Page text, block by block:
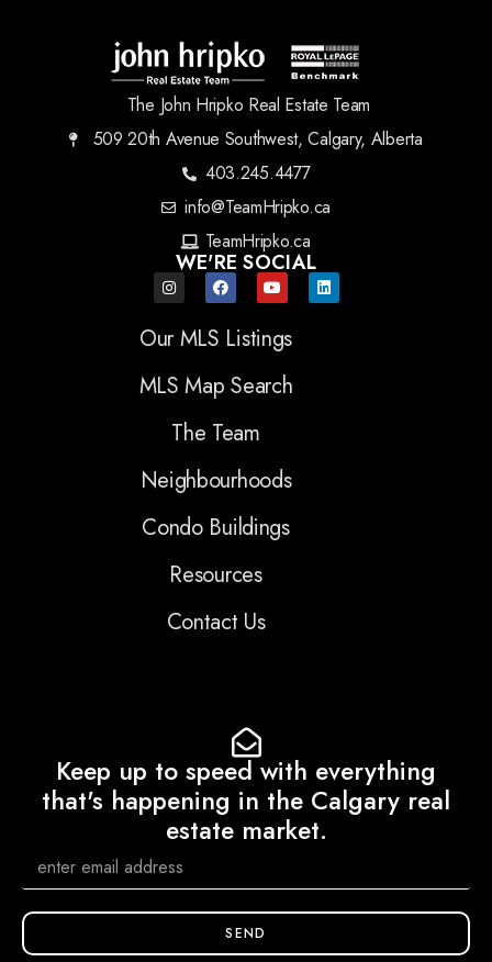
The John Hripko Real Estate Team
509 20th Avenue Southwest, Calgary, Alberta
403.245.4477
info@TeamHripko.ca
TeamHripko.ca
WE'RE SOCIAL
Our MLS Listings
MLS Map Search
The Team
Neighbourhoods
Condo Buildings
Resources
Contact Us
Keep up to speed with everything
that's happening in the Calgary real
estate market.
SEND